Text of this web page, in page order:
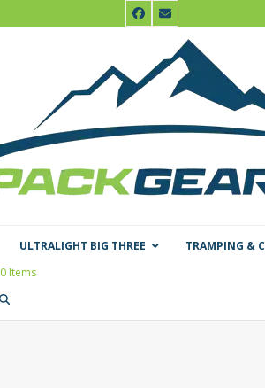
Facebook
Email
ULTRALIGHT BIG THREE
TRAMPING &
0 Items